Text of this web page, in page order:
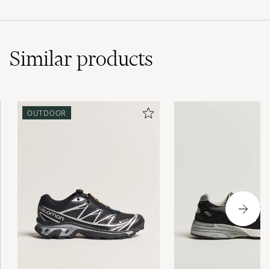
Similarproducts
OUTDOOR